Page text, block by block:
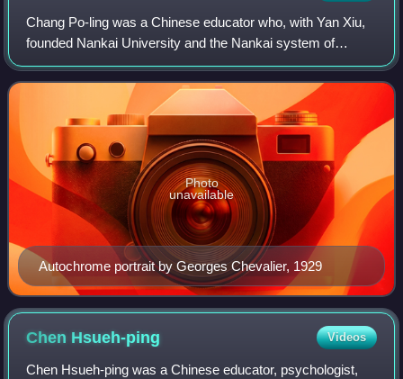
Chang Po-ling was a Chinese educator who, with Yan Xiu,
founded Nankai University and the Nankai system of
schools.
Autochrome portrait by Georges Chevalier, 1929
Photo
unavailable
Chen Hsueh-ping Videos
Chen Hsueh-ping was a Chinese educator, psychologist,